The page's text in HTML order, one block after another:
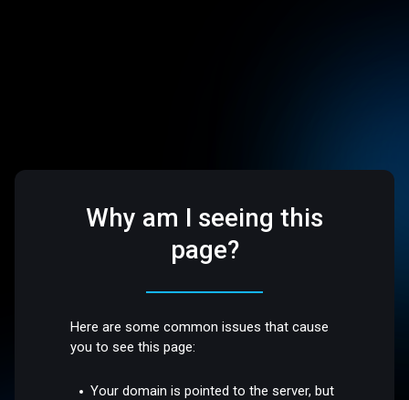
Why am I seeing this
page?
Here are some common issues that cause
you to see this page:
Your domain is pointed to the server, but